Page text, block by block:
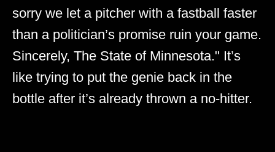
sorry we let a pitcher with a fastball faster
than a politician’s promise ruin your game.
Sincerely, The State of Minnesota." It’s
like trying to put the genie back in the
bottle after it’s already thrown a no-hitter.